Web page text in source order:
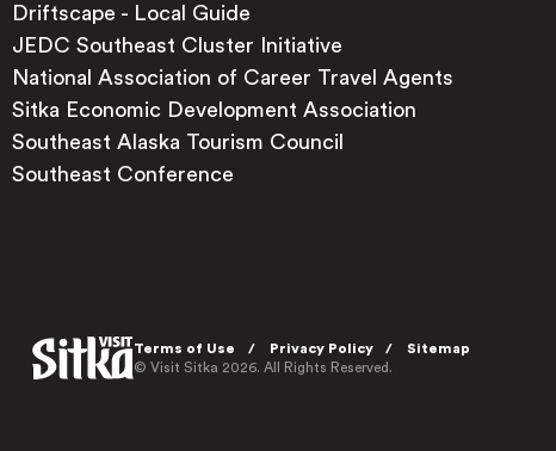
Driftscape - Local Guide
JEDC Southeast Cluster Initiative
National Association of Career Travel Agents
Sitka Economic Development Association
Southeast Alaska Tourism Council
Southeast Conference
Terms of Use Privacy Policy
Sitemap
© Visit Sitka 2026. All Rights Reserved.